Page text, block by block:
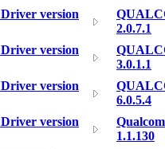
version
2.0.7.1
version
3.0.1.1
version
6.0.5.4
version
1.1.130